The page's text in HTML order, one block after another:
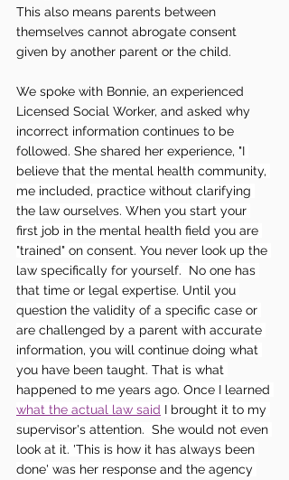
This also means parents between
themselves cannot abrogate consent
given by another parent or the child.
We spoke with Bonnie, an experienced
Licensed Social Worker, and asked why
incorrect information continues to be
followed. She shared her experience, "I
believe that the mental health community,
me included, practice without clarifying
the law ourselves. When you start your
first job in the mental health field you are
"trained" on consent. You never look up the
law specifically for yourself.  No one has
that time or legal expertise. Until you
question the validity of a specific case or
are challenged by a parent with accurate
information, you will continue doing what
you have been taught. That is what
happened to me years ago. Once I learned
what the actual law said I brought it to my
supervisor's attention.  She would not even
look at it. 'This is how it has always been
done' was her response and the agency